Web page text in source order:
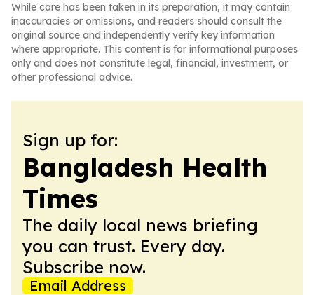
While care has been taken in its preparation, it may contain
inaccuracies or omissions, and readers should consult the
original source and independently verify key information
where appropriate. This content is for informational purposes
only and does not constitute legal, financial, investment, or
other professional advice.
Sign up for:
Bangladesh Health
Times
The daily local news briefing
you can trust. Every day.
Subscribe now.
Email Address